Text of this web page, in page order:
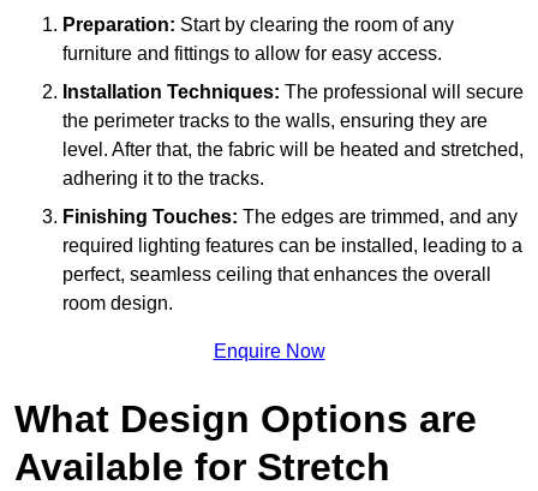
Preparation: Start by clearing the room of any
furniture and fittings to allow for easy access.
Installation Techniques: The professional will secure
the perimeter tracks to the walls, ensuring they are
level. After that, the fabric will be heated and stretched,
adhering it to the tracks.
Finishing Touches: The edges are trimmed, and any
required lighting features can be installed, leading to a
perfect, seamless ceiling that enhances the overall
room design.
Enquire Now
What Design Options are
Available for Stretch